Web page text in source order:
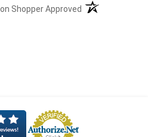
Shopper Approved (opens in a new